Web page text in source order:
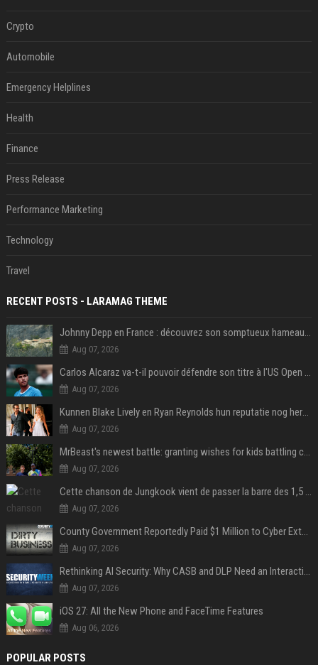
Crypto
Automobile
Emergency Helplines
Health
Finance
Press Release
Performance Marketing
Technology
Travel
RECENT POSTS - LARAMAG THEME
Johnny Depp en France : découvrez son somptueux hameau caché dans le Var
Aug 07, 2026
Carlos Alcaraz va-t-il pouvoir défendre son titre à l'US Open ? Steve Johnson répond
Aug 07, 2026
Kunnen Blake Lively en Ryan Reynolds hun reputatie nog herstellen?
Aug 07, 2026
MrBeast's newest battle: granting wishes for kids battling cancer
Aug 07, 2026
Cette chanson de Jungkook vient de passer la barre des 1,5 milliard de streams... Et vous la connaissez sans le savoir !
Aug 07, 2026
County Government Reportedly Paid $1 Million to Cyber Extortion Group
Aug 07, 2026
Rethinking AI Security: Why CASB and DLP Need an Interaction-Aware Layer
Aug 07, 2026
iOS 27: All the New Phone and FaceTime Features
Aug 06, 2026
POPULAR POSTS